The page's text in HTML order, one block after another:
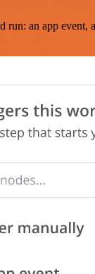
an app event,